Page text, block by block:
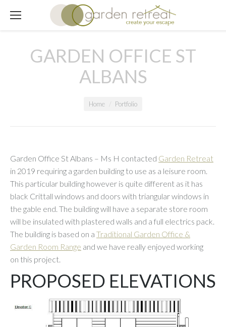
GARDEN OFFICE ST
ALBANS
Home Portfolio
Garden Office St Albans – Ms H contacted Garden Retreat
in 2019 requiring a garden building to use as a leisure room.
This particular building however is quite different as it has
black Crittall windows and doors with triangular windows in
the gable end. The building will have a separate store room
will be insulated with plastered walls and a full electrics pack.
The building is based on a Traditional Garden Office &
Garden Room Range and we have really enjoyed working
on this project.
PROPOSED ELEVATIONS